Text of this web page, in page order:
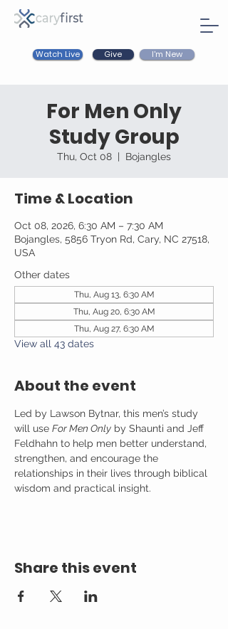
Watch Live Give I'm New
For Men Only
Study Group
Thu, Oct 08
  |
Bojangles
Time & Location
Oct 08, 2026, 6:30 AM – 7:30 AM
Bojangles, 5856 Tryon Rd, Cary, NC 27518,
USA
Other dates
Thu, Aug 13, 6:30 AM
Thu, Aug 20, 6:30 AM
Thu, Aug 27, 6:30 AM
View all 43 dates
About the event
Led by Lawson Bytnar, this men’s study
will use For Men Only by Shaunti and Jeff
Feldhahn to help men better understand,
strengthen, and encourage the
relationships in their lives through biblical
wisdom and practical insight.
Share this event